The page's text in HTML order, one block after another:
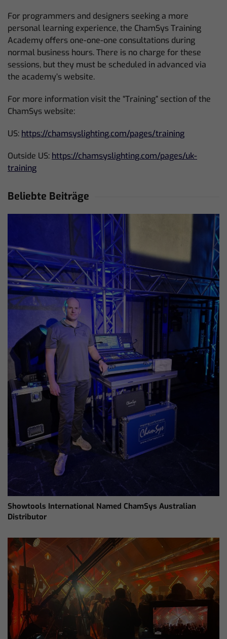
For programmers and designers seeking a more
personal learning experience, the ChamSys Training
Academy offers one-one-one consultations during
normal business hours. There is no charge for these
sessions, but they must be scheduled in advanced via
the academy’s website.
For more information visit the “Training” section of the
ChamSys website:
US: https://chamsyslighting.com/pages/training
Outside US: https://chamsyslighting.com/pages/uk-
training
Beliebte Beiträge
Showtools International Named ChamSys Australian
Distributor